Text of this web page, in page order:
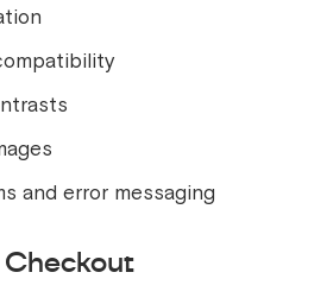
and error messaging